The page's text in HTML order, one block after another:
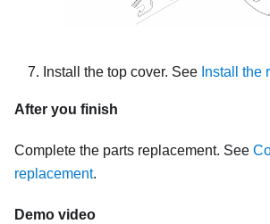
Install the top cover. See Install the
After you finish
Complete the parts replacement. See
replacement.
Demo video